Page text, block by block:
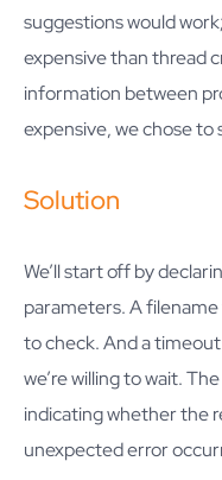
suggestions would
expensive than thread
information between
expensive, we chose to
Solution
We’ll start off by
parameters. A
to check. And a
we’re willing to wait.
indicating whether the
unexpected error